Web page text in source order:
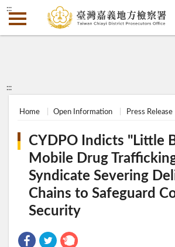
:::
:::
Home Open Information Press Release
CYDPO Indicts "Little
Mobile Drug
Syndicate Severing
Chains to Safeguard
Security